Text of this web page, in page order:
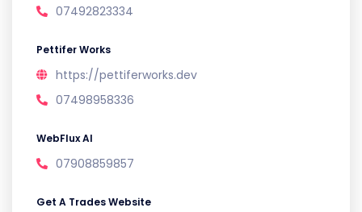
07492823334
Pettifer Works
https://pettiferworks.dev
07498958336
WebFlux AI
07908859857
Get A Trades Website